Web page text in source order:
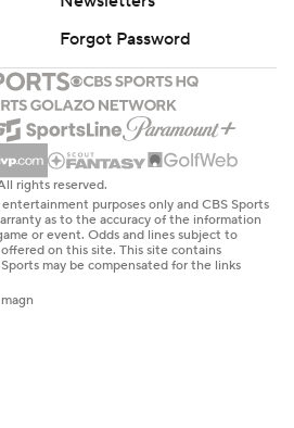
Forgot Password
rights reserved.
purposes only and CBS Sports
as to the accuracy of the information
or event. Odds and lines subject to
on this site. This site contains
may be compensated for the links